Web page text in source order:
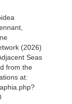
(2026)
Seas
from the
at: